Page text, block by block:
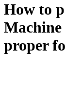
How to
proper